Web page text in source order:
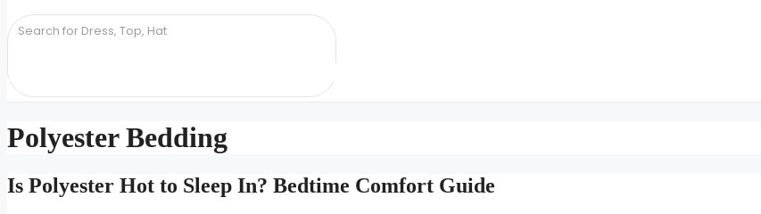
Polyester Bedding
Is Polyester Hot to Sleep In? Bedtime Comfort Guide